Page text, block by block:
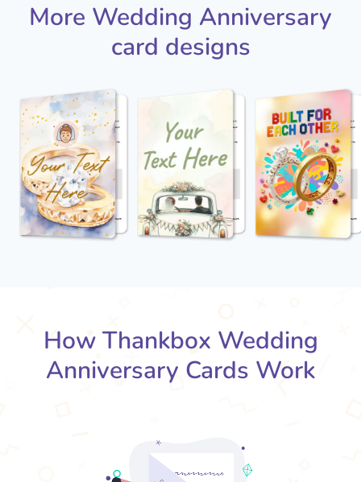
More Wedding Anniversary
card designs
How Thankbox Wedding
Anniversary Cards Work